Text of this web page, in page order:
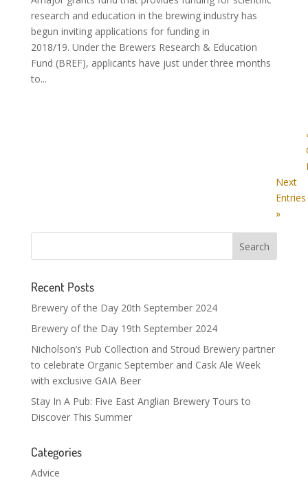
research and education in the brewing industry has
begun inviting applications for funding in
2018/19. Under the Brewers Research & Education
Fund (BREF), applicants have just under three months
to...
Next
Entries
»
Recent Posts
Brewery of the Day 20th September 2024
Brewery of the Day 19th September 2024
Nicholson’s Pub Collection and Stroud Brewery partner
to celebrate Organic September and Cask Ale Week
with exclusive GAIA Beer
Stay In A Pub: Five East Anglian Brewery Tours to
Discover This Summer
Categories
Advice